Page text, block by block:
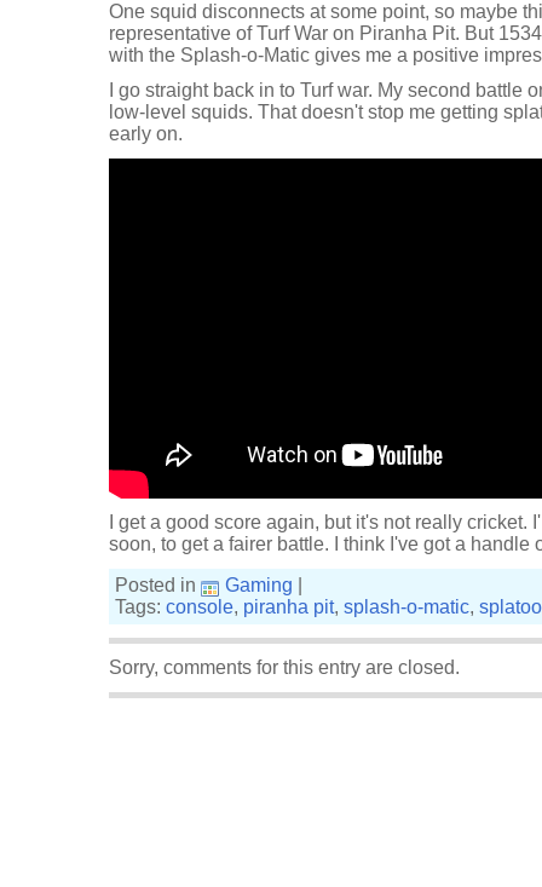
One squid disconnects at some point, so maybe
representative of Turf War on Piranha Pit. But
with the Splash-o-Matic gives me a positive
I go straight back in to Turf war. My second battle
low-level squids. That doesn't stop me getting
early on.
I get a good score again, but it's not really cricket.
soon, to get a fairer battle. I think I've got a handle
Posted in
Gaming
Tags: console, piranha pit, splash-o-matic,
Sorry, comments for this entry are closed.